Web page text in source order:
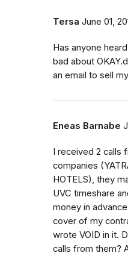
Tersa June 01,
Has anyone
bad about
an email to sell
Eneas Barnabe
I received 2 calls
companies
HOTELS), they
UVC timeshare
money in
cover of my
wrote VOID in it.
calls from them?